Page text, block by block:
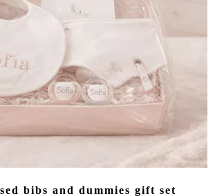
bibs and dummies gift set